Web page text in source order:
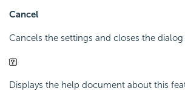
Cancel
Cancels the settings and closes the dialog
Displays the help document about this